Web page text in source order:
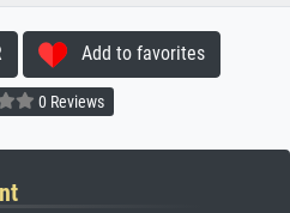
Add to favorites
0 Reviews